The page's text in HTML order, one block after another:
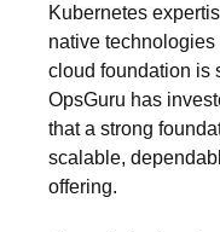
Kubernetes
native
cloud foundation is
OpsGuru has
that a strong
scalable,
offering.